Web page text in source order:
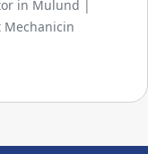
in Mulund |
Mechanicin